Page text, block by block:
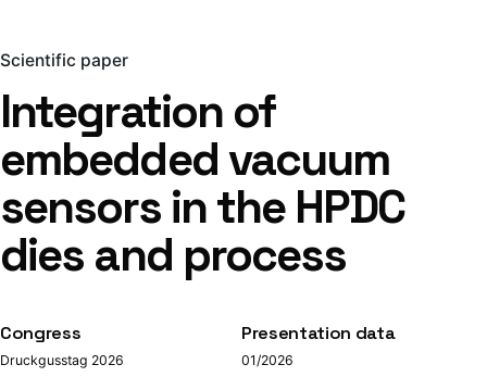
Scientific paper
Integration of
embedded vacuum
sensors in the HPDC
dies and process
Congress
Druckgusstag 2026
Presentation data
01/2026